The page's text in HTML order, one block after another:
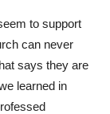
to support
can never
says they are
learned in